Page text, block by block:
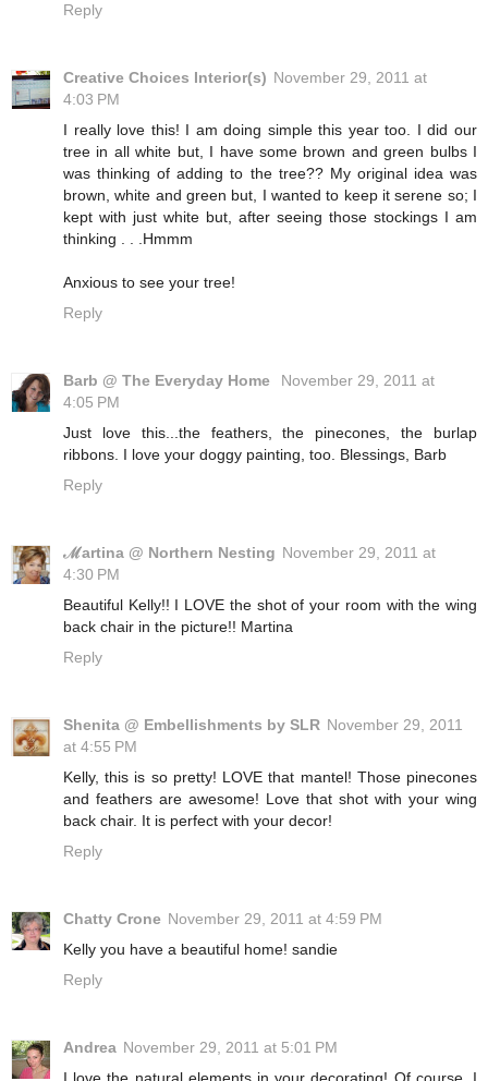
Reply
Creative Choices Interior(s) November 29, 2011 at
4:03 PM
I really love this! I am doing simple this year too. I did our
tree in all white but, I have some brown and green bulbs I
was thinking of adding to the tree?? My original idea was
brown, white and green but, I wanted to keep it serene so; I
kept with just white but, after seeing those stockings I am
thinking . . .Hmmm
Anxious to see your tree!
Reply
Barb @ The Everyday Home
November 29, 2011 at
4:05 PM
Just love this...the feathers, the pinecones, the burlap
ribbons. I love your doggy painting, too. Blessings, Barb
Reply
ℳartina @ Northern Nesting November 29, 2011 at
4:30 PM
Beautiful Kelly!! I LOVE the shot of your room with the wing
back chair in the picture!! Martina
Reply
Shenita @ Embellishments by SLR November 29, 2011
at 4:55 PM
Kelly, this is so pretty! LOVE that mantel! Those pinecones
and feathers are awesome! Love that shot with your wing
back chair. It is perfect with your decor!
Reply
Chatty Crone November 29, 2011 at 4:59 PM
Kelly you have a beautiful home! sandie
Reply
Andrea November 29, 2011 at 5:01 PM